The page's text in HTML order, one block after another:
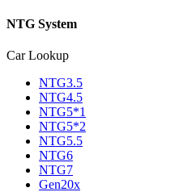
NTG System
Car Lookup
NTG3.5
NTG4.5
NTG5*1
NTG5*2
NTG5.5
NTG6
NTG7
Gen20x